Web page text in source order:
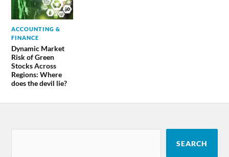
ACCOUNTING &
FINANCE
Dynamic Market
Risk of Green
Stocks Across
Regions: Where
does the devil lie?
SEARCH